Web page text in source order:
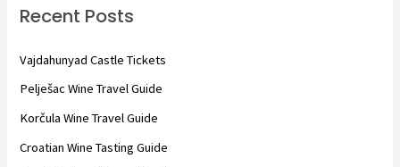
h
Recent Posts
Vajdahunyad Castle Tickets
Pelješac Wine Travel Guide
Korčula Wine Travel Guide
Croatian Wine Tasting Guide